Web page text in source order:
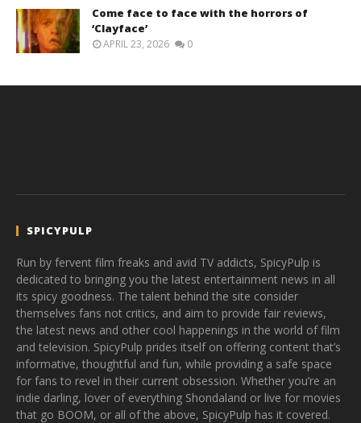
Come face to face with the horrors of
‘Clayface’
APRIL 23, 2026 0
SPICYPULP
Run by fervent film freaks and avid TV addicts, SpicyPulp is
dedicated to bringing you the latest entertainment news in all
its spicy goodness. The talent behind the site consider
themselves fans not critics, and aim to provide fair reviews,
the latest news and other cool happenings in the world of film
and television. SpicyPulp prides itself on offering content that’s
informative, thoughtful and fun, while providing a safe space
for fans to revel in their current obsession. Whether you’re an
indie darling, lover of everything Shondaland or live for movies
that go BOOM, or all of the above, SpicyPulp has it covered.